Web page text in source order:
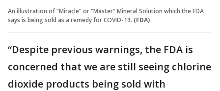
An illustration of “Miracle” or “Master” Mineral Solution which the FDA
says is being sold as a remedy for COVID-19. (FDA)
“Despite previous warnings, the FDA is
concerned that we are still seeing chlorine
dioxide products being sold with